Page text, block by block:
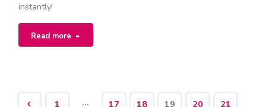
instantly!
Read more
1 … 17 18 19 20 21